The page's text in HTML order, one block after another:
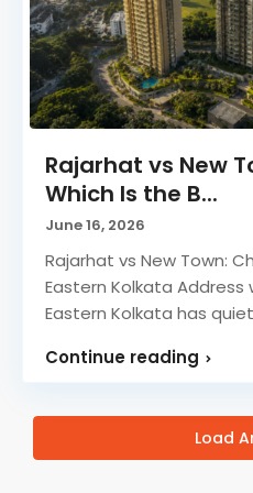
Rajarhat vs New
Which Is the B...
June 16, 2026
Rajarhat vs New Town:
Eastern Kolkata Address
Eastern Kolkata has
Continue reading
Load